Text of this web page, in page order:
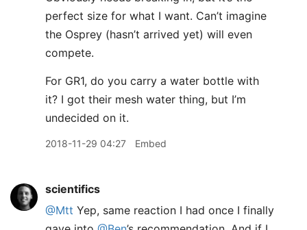
perfect size for what I want. Can’t imagine
the Osprey (hasn’t arrived yet) will even
compete.
For GR1, do you carry a water bottle with
it? I got their mesh water thing, but I’m
undecided on it.
2018-11-29 04:27 Embed
scientifics
@Mtt Yep, same reaction I had once I finally